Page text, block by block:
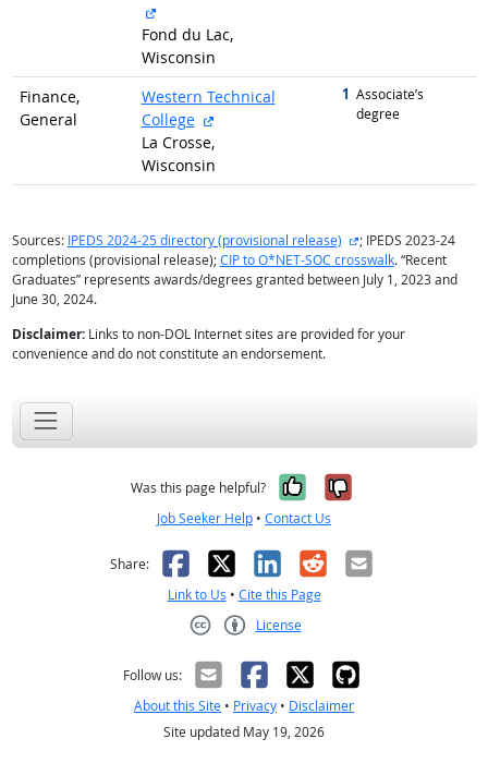
Fond du Lac,
Wisconsin
Finance,
General
Western Technical
College
La Crosse,
Wisconsin
1 graduated with
Associate’s
degree
Sources: IPEDS 2024-25 directory (provisional release) external site
; IPEDS 2023-24
completions (provisional release);CIP to O*NET-SOC crosswalk. “Recent
Graduates” represents awards/degrees granted between July 1, 2023 and
June 30, 2024.
Disclaimer:Links to non-DOL Internet sites are provided for your
convenience and do not constitute an endorsement.
Was this page helpful? Yes, it was
No, it was
Job Seeker Help • Contact Us
Share: Facebook
X LinkedIn
RedditEmail
Link to Us • Cite this Page
License
Follow us:
About this Site • Privacy • Disclaimer
Site updated May 19, 2026